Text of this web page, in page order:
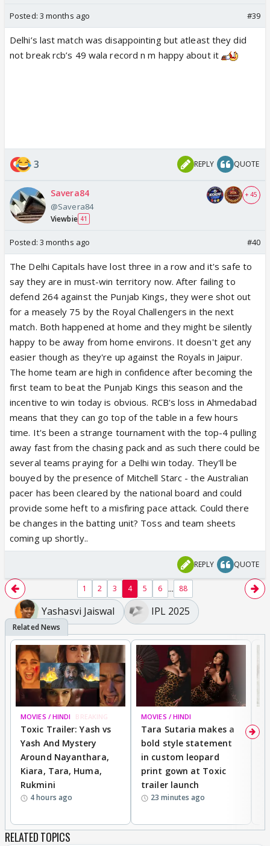
Posted: 3 months ago #39
Delhi’s last match was disappointing but atleast they did
not break rcb’s 49 wala record n m happy about it
3 REPLY QUOTE
Savera84
@Savera84
Viewbie 41
+ 45
Posted: 3 months ago #40
The Delhi Capitals have lost three in a row and it's safe to
say they are in must-win territory now. After failing to
defend 264 against the Punjab Kings, they were shot out
for a measely 75 by the Royal Challengers in the next
match. Both happened at home and they might be silently
happy to be away from home environs. It doesn't get any
easier though as they're up against the Royals in Jaipur.
The home team are high in confidence after becoming the
first team to beat the Punjab Kings this season and the
incentive to win today is obvious. RCB's loss in Ahmedabad
means that they can go top of the table in a few hours
time. It's been a strange tournament with the top-4 pulling
away fast from the chasing pack and as such there could be
several teams praying for a Delhi win today. They'll be
bouyed by the presence of Mitchell Starc - the Australian
pacer has been cleared by the national board and could
provide some heft to a misfiring pace attack. Could there
be changes in the batting unit? Toss and team sheets
coming up shortly..
REPLY QUOTE
1 2 3 4 5 6 ... 88
Yashasvi Jaiswal IPL 2025
MOVIES / HINDI BREAKING
Toxic Trailer: Yash vs
Yash And Mystery
Around Nayanthara,
Kiara, Tara, Huma,
Rukmini
4 hours ago
MOVIES / HINDI
Tara Sutaria makes a
bold style statement
in custom leopard
print gown at Toxic
trailer launch
23 minutes ago
RELATED TOPICS